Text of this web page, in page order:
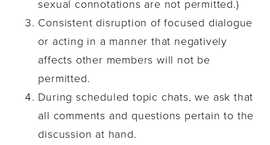
sexual connotations are not permitted.)
Consistent disruption of focused dialogue
or acting in a manner that negatively
affects other members will not be
permitted.
During scheduled topic chats, we ask that
all comments and questions pertain to the
discussion at hand.